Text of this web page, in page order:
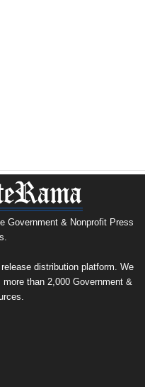
Government & Nonprofit Press
distribution platform. We
than 2,000 Government &